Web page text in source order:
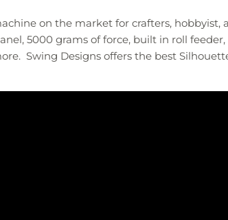
on the market for crafters, hobbyist,
5000 grams of force, built in roll
Swing Designs offers the best